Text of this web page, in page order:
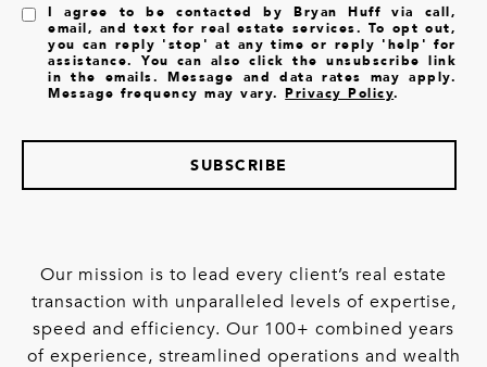
I agree to be contacted by Bryan Huff via call,
email, and text for real estate services. To opt out,
you can reply 'stop' at any time or reply 'help' for
assistance. You can also click the unsubscribe link
in the emails. Message and data rates may apply.
Message frequency may vary.Privacy Policy.
SUBSCRIBE
Our mission is to lead every client’s real estate
transaction with unparalleled levels of expertise,
speed and efficiency. Our 100+ combined years
of experience, streamlined operations and wealth